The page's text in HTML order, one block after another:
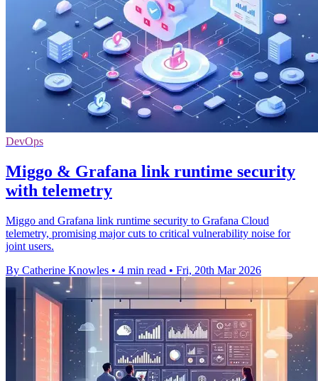
DevOps
Miggo & Grafana link runtime security
with telemetry
Miggo and Grafana link runtime security to Grafana Cloud
telemetry, promising major cuts to critical vulnerability noise for
joint users.
By Catherine Knowles • 4 min read • Fri, 20th Mar 2026